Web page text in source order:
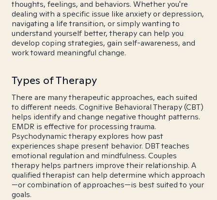
thoughts, feelings, and behaviors. Whether you're
dealing with a specific issue like anxiety or depression,
navigating a life transition, or simply wanting to
understand yourself better, therapy can help you
develop coping strategies, gain self-awareness, and
work toward meaningful change.
Types of Therapy
There are many therapeutic approaches, each suited
to different needs. Cognitive Behavioral Therapy (CBT)
helps identify and change negative thought patterns.
EMDR is effective for processing trauma.
Psychodynamic therapy explores how past
experiences shape present behavior. DBT teaches
emotional regulation and mindfulness. Couples
therapy helps partners improve their relationship. A
qualified therapist can help determine which approach
—or combination of approaches—is best suited to your
goals.